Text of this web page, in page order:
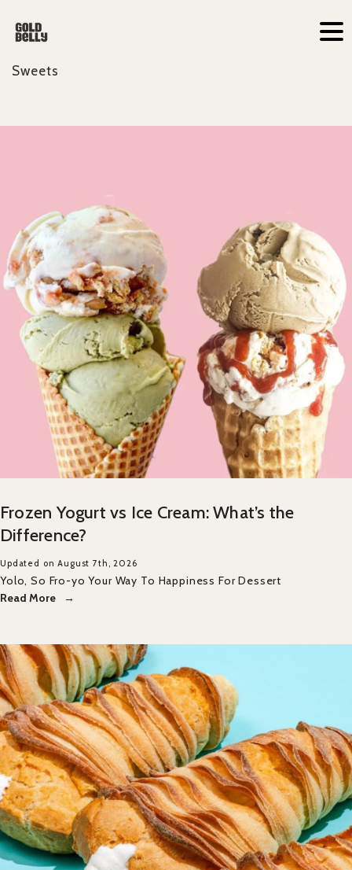
Sweets
Frozen Yogurt vs Ice Cream: What’s the
Difference?
Updated on August 7th, 2026
Yolo, So Fro-yo Your Way To Happiness For Dessert
Read More